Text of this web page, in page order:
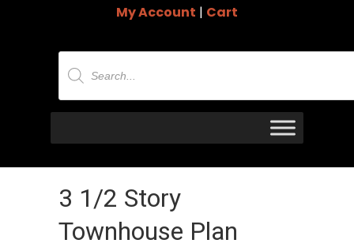
My Account | Cart
Products
search
3 1/2 Story
Townhouse Plan